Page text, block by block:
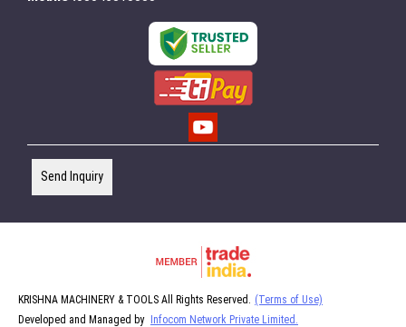
Send Inquiry
KRISHNA MACHINERY & TOOLS All Rights Reserved.
(Terms of Use)
Developed and Managed by Infocom Network Private Limited.